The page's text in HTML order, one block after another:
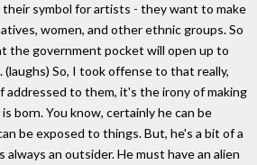
symbol for artists - they want to make
women, and other ethnic groups. So
the government pocket will open up to
(laughs) So, I took offense to that really,
addressed to them, it's the irony of making
born. You know, certainly he can be
be exposed to things. But, he's a bit of a
always an outsider. He must have an alien